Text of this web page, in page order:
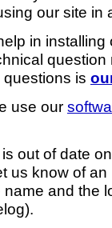
our site in
in installing
question
is
use our
out of date
us know of
and the